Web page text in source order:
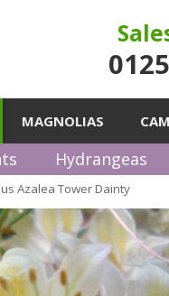
MAGNOLIAS
Hydrangeas
Azalea Tower Dainty